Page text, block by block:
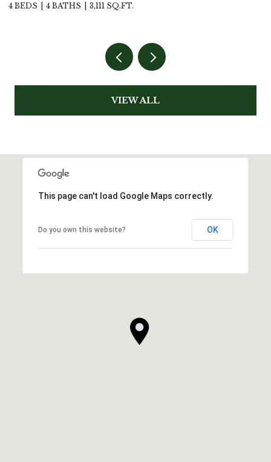
4 BEDS 4 BATHS 3,111 SQ.FT.
VIEW ALL
This page can't load Google Maps correctly.
Do you own this website? OK